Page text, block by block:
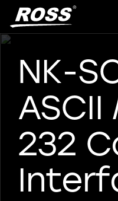
NK-
ASCII
232